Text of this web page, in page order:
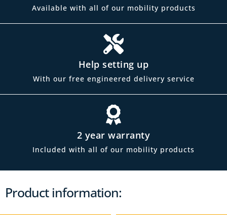
Available with all of our mobility products
Help setting up
With our free engineered delivery service
2 year warranty
Included with all of our mobility products
Product information: